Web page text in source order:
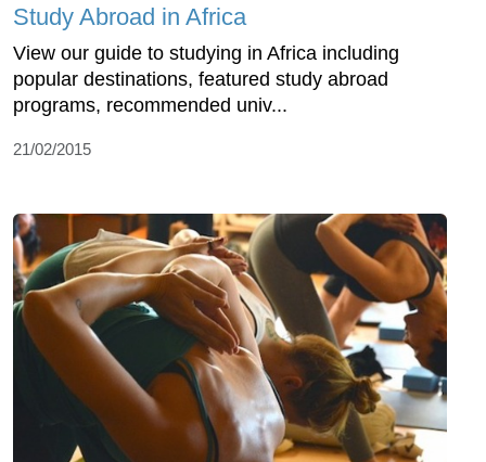
Study Abroad in Africa
View our guide to studying in Africa including
popular destinations, featured study abroad
programs, recommended univ...
21/02/2015